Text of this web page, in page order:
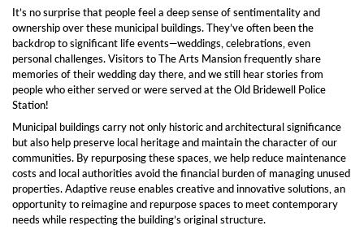
It’s no surprise that people feel a deep sense of sentimentality and
ownership over these municipal buildings. They’ve often been the
backdrop to significant life events—weddings, celebrations, even
personal challenges. Visitors to The Arts Mansion frequently share
memories of their wedding day there, and we still hear stories from
people who either served or were served at the Old Bridewell Police
Station!
Municipal buildings carry not only historic and architectural significance
but also help preserve local heritage and maintain the character of our
communities. By repurposing these spaces, we help reduce maintenance
costs and local authorities avoid the financial burden of managing unused
properties. Adaptive reuse enables creative and innovative solutions, an
opportunity to reimagine and repurpose spaces to meet contemporary
needs while respecting the building’s original structure.